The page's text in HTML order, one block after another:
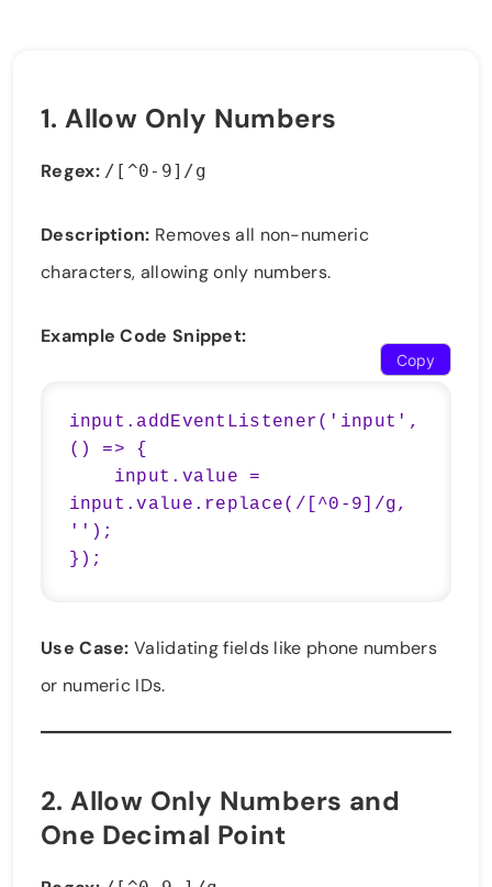
1.Allow Only Numbers
Regex: /[^0-9]/g
Description: Removes all non-numeric
characters, allowing only numbers.
Example Code Snippet:
input.addEventListener('input',
() => {
input.value.replace(/[^0-9]/g,
'');
Copy
Use Case: Validating fields like phone numbers
or numeric IDs.
2.Allow Only Numbers and
One Decimal Point